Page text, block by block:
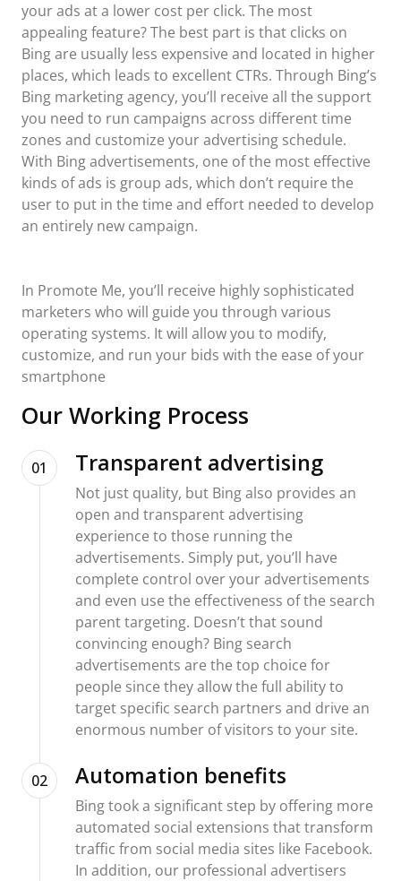
your ads at a lower cost per click. The most
appealing feature? The best part is that clicks on
Bing are usually less expensive and located in higher
places, which leads to excellent CTRs. Through Bing’s
Bing marketing agency, you’ll receive all the support
you need to run campaigns across different time
zones and customize your advertising schedule.
With Bing advertisements, one of the most effective
kinds of ads is group ads, which don’t require the
user to put in the time and effort needed to develop
an entirely new campaign.
In Promote Me, you’ll receive highly sophisticated
marketers who will guide you through various
operating systems. It will allow you to modify,
customize, and run your bids with the ease of your
smartphone
Our Working Process
01 Transparent advertising
Not just quality, but Bing also provides an
open and transparent advertising
experience to those running the
advertisements. Simply put, you’ll have
complete control over your advertisements
and even use the effectiveness of the search
parent targeting. Doesn’t that sound
convincing enough? Bing search
advertisements are the top choice for
people since they allow the full ability to
target specific search partners and drive an
enormous number of visitors to your site.
02 Automation benefits
Bing took a significant step by offering more
automated social extensions that transform
traffic from social media sites like Facebook.
In addition, our professional advertisers